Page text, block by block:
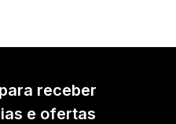
receber
e ofertas